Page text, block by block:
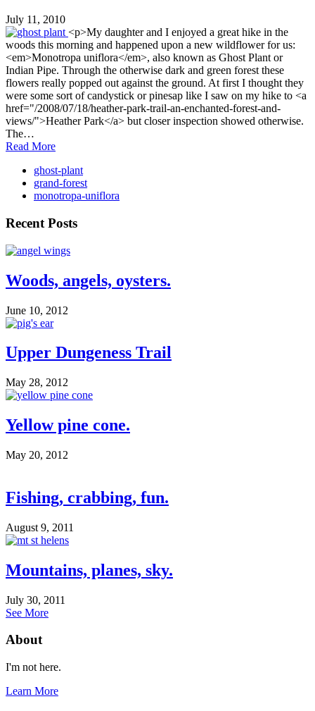
July 11, 2010
<p>My daughter and I enjoyed a great hike in the
woods this morning and happened upon a new wildflower for us:
<em>Monotropa uniflora</em>, also known as Ghost Plant or
Indian Pipe. Through the otherwise dark and green forest these
flowers really popped out against the ground. At first I thought they
were some sort of candystick or pinesap like I saw on my hike to <a
href="/2008/07/18/heather-park-trail-an-enchanted-forest-and-
views/">Heather Park</a> but closer inspection showed otherwise.
The…
Read More
ghost-plant
grand-forest
monotropa-uniflora
Recent Posts
Woods, angels, oysters.
June 10, 2012
Upper Dungeness Trail
May 28, 2012
Yellow pine cone.
May 20, 2012
Fishing, crabbing, fun.
August 9, 2011
Mountains, planes, sky.
July 30, 2011
See More
About
I'm not here.
Learn More